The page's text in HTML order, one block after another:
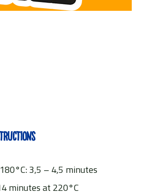
3,5 – 4,5 minutes
minutes at 220°C